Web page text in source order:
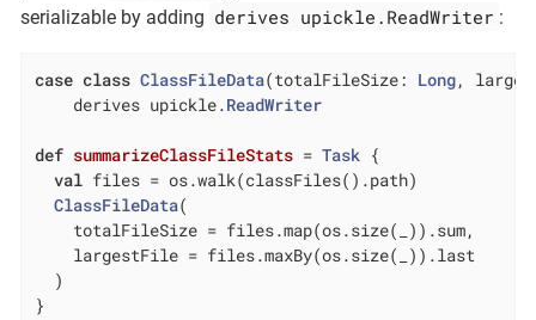
serializable by adding derives upickle.ReadWriter :
case class ClassFileData(totalFileSize: Long,
    derives upickle.
ReadWriter
def summarizeClassFileStats = Task {
val files = os.walk(classFiles().path)
ClassFileData(
    totalFileSize = files.map(os.size(_)).sum,
    largestFile = files.maxBy(os.size(_)).last
  )
}